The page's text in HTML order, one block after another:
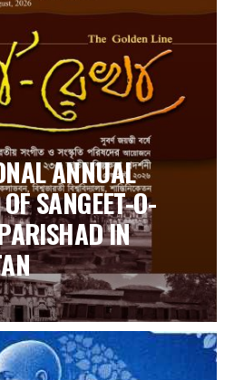
ANNUAL
SANGEET-O-
IN